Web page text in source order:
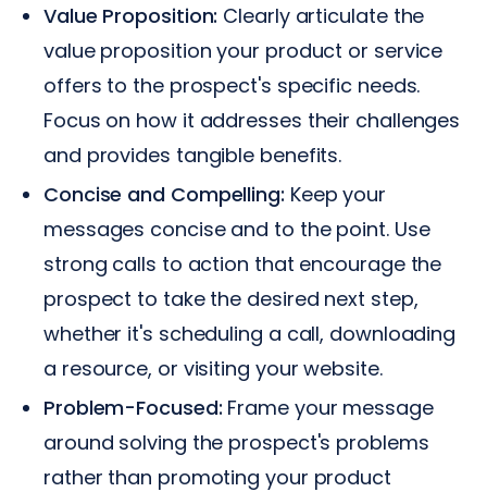
Value Proposition: Clearly articulate the
value proposition your product or service
offers to the prospect's specific needs.
Focus on how it addresses their challenges
and provides tangible benefits.
Concise and Compelling: Keep your
messages concise and to the point. Use
strong calls to action that encourage the
prospect to take the desired next step,
whether it's scheduling a call, downloading
a resource, or visiting your website.
Problem-Focused: Frame your message
around solving the prospect's problems
rather than promoting your product